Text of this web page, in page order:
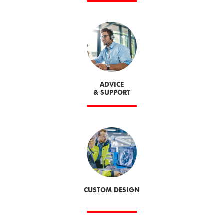
ADVICE
& SUPPORT
CUSTOM DESIGN